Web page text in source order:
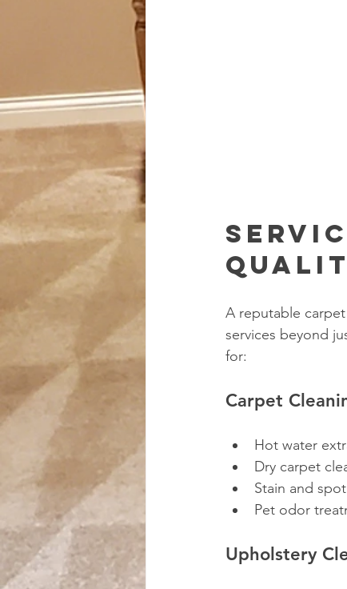
A reputable
services beyond
for:
Carpet
Hot water
Dry carpet
Stain and
Pet odor
Upholstery